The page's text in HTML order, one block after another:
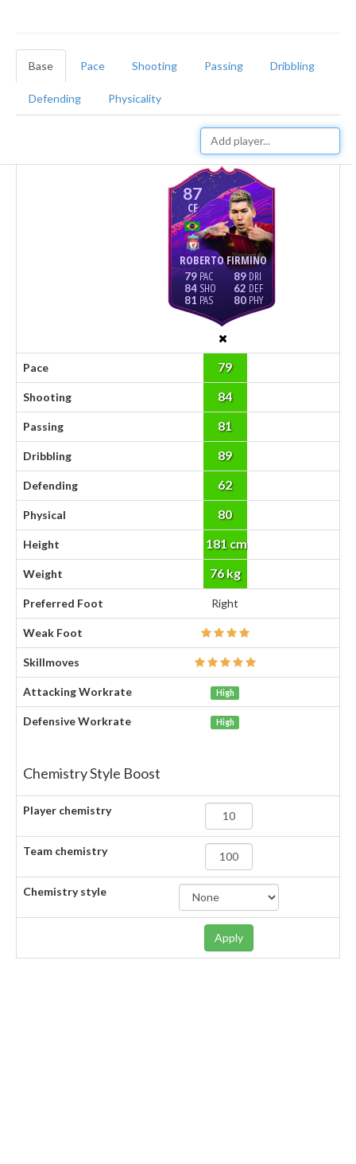
Base Pace Shooting Passing Dribbling
Defending Physicality
87
CF
ROBERTO FIRMINO
79
84
81
89
62
80
Pace 79
Shooting 84
Passing 81
Dribbling 89
Defending 62
Physical 80
Height 181 cm
Weight 76 kg
Preferred Foot Right
Weak Foot
Skillmoves
Attacking Workrate High
Defensive Workrate High
Chemistry Style Boost
Player chemistry
Team chemistry
Chemistry style
Apply